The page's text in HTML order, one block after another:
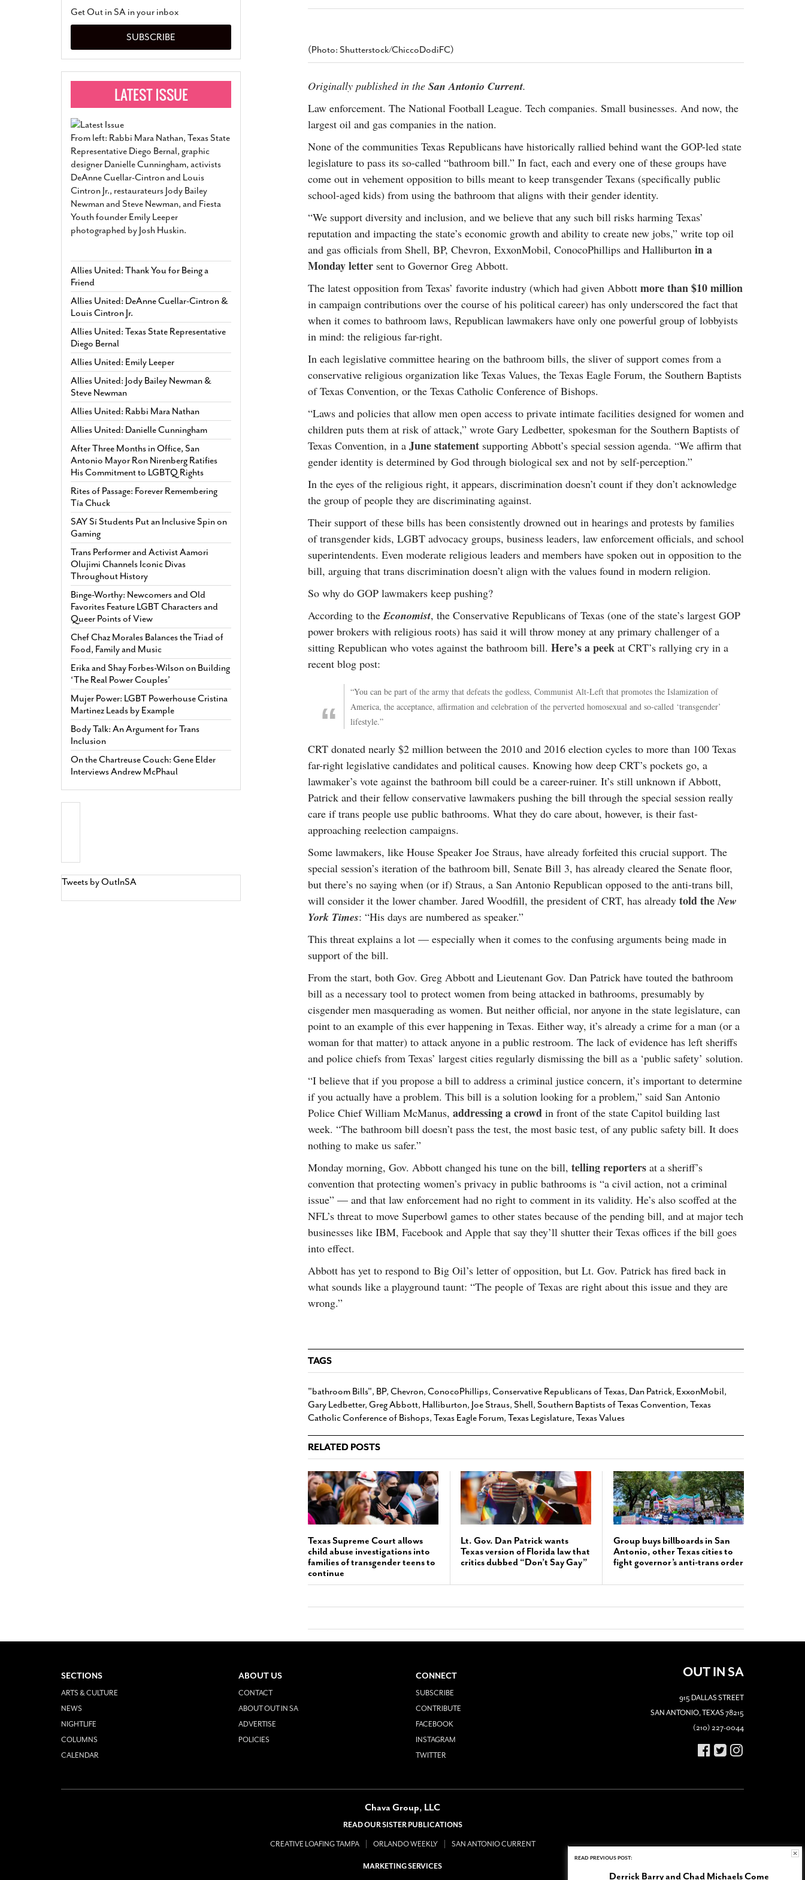
Relationship Constitutes A Common Law
Marriage- March 25, 2022
San Antonio Gay Man Seeks Common Law
Divorce From 25-Year Relationship That
Began Before Same Sex Marriage Was Legal
March 18, 2022
Manila Luzon Is The Latest ‘Drag Race’ Alum
Shadows Of The Freeway: Growing Up
Humorist David Sedaris Set To Bring His Wit
SA Book Festival To Feature Panel On LGBTQ
Young Adult Fiction- April 4, 2018
Texas Bill Limiting Transgender Student
2021
View All
(Photo: Shutterstock/ChiccoDodiFC)
Originally published in the San Antonio Current.
Law enforcement. The National Football League. Tech companies. Small businesses. And now, the
largest oil and gas companies in the nation.
None of the communities Texas Republicans have historically rallied behind want the GOP-led state
legislature to pass its so-called “bathroom bill.” In fact, each and every one of these groups have
come out in vehement opposition to bills meant to keep transgender Texans (specifically public
school-aged kids) from using the bathroom that aligns with their gender identity.
“We support diversity and inclusion, and we believe that any such bill risks harming Texas’
reputation and impacting the state’s economic growth and ability to create new jobs,” write top oil
and gas officials from Shell, BP, Chevron, ExxonMobil, ConocoPhillips and Halliburton in a
Monday letter sent to Governor Greg Abbott.
The latest opposition from Texas’ favorite industry (which had given Abbott more than $10 million
in campaign contributions over the course of his political career) has only underscored the fact that
when it comes to bathroom laws, Republican lawmakers have only one powerful group of lobbyists
in mind: the religious far-right.
In each legislative committee hearing on the bathroom bills, the sliver of support comes from a
conservative religious organization like Texas Values, the Texas Eagle Forum, the Southern Baptists
of Texas Convention, or the Texas Catholic Conference of Bishops.
“Laws and policies that allow men open access to private intimate facilities designed for women and
children puts them at risk of attack,” wrote Gary Ledbetter, spokesman for the Southern Baptists of
Texas Convention, in a June statement supporting Abbott’s special session agenda. “We affirm that
gender identity is determined by God through biological sex and not by self-perception.”
In the eyes of the religious right, it appears, discrimination doesn’t count if they don’t acknowledge
the group of people they are discriminating against.
Their support of these bills has been consistently drowned out in hearings and protests by families
of transgender kids, LGBT advocacy groups, business leaders, law enforcement officials, and school
superintendents. Even moderate religious leaders and members have spoken out in opposition to the
bill, arguing that trans discrimination doesn’t align with the values found in modern religion.
So why do GOP lawmakers keep pushing?
According to theEconomist, the Conservative Republicans of Texas (one of the state’s largest GOP
power brokers with religious roots) has said it will throw money at any primary challenger of a
sitting Republican who votes against the bathroom bill. Here’s a peek at CRT’s rallying cry in a
recent blog post:
“You can be part of the army that defeats the godless, Communist Alt-Left that promotes the Islamization of
America, the acceptance, affirmation and celebration of the perverted homosexual and so-called ‘transgender’
lifestyle.”
CRT donated nearly $2 million between the 2010 and 2016 election cycles to more than 100 Texas
far-right legislative candidates and political causes. Knowing how deep CRT’s pockets go, a
lawmaker’s vote against the bathroom bill could be a career-ruiner. It’s still unknown if Abbott,
Patrick and their fellow conservative lawmakers pushing the bill through the special session really
care if trans people use public bathrooms. What they do care about, however, is their fast-
approaching reelection campaigns.
Some lawmakers, like House Speaker Joe Straus, have already forfeited this crucial support. The
special session’s iteration of the bathroom bill, Senate Bill 3, has already cleared the Senate floor,
but there’s no saying when (or if) Straus, a San Antonio Republican opposed to the anti-trans bill,
will consider it the lower chamber. Jared Woodfill, the president of CRT, has already told theNew
York Times: “His days are numbered as speaker.”
This threat explains a lot — especially when it comes to the confusing arguments being made in
support of the bill.
From the start, both Gov. Greg Abbott and Lieutenant Gov. Dan Patrick have touted the bathroom
bill as a necessary tool to protect women from being attacked in bathrooms, presumably by
cisgender men masquerading as women. But neither official, nor anyone in the state legislature, can
point to an example of this ever happening in Texas. Either way, it’s already a crime for a man (or a
woman for that matter) to attack anyone in a public restroom. The lack of evidence has left sheriffs
and police chiefs from Texas’ largest cities regularly dismissing the bill as a ‘public safety’ solution.
“I believe that if you propose a bill to address a criminal justice concern, it’s important to determine
if you actually have a problem. This bill is a solution looking for a problem,” said San Antonio
Police Chief William McManus, addressing a crowd in front of the state Capitol building last
week. “The bathroom bill doesn’t pass the test, the most basic test, of any public safety bill. It does
nothing to make us safer.”
Monday morning, Gov. Abbott changed his tune on the bill, telling reporters at a sheriff’s
convention that protecting women’s privacy in public bathrooms is “a civil action, not a criminal
issue” — and that law enforcement had no right to comment in its validity. He’s also scoffed at the
NFL’s threat to move Superbowl games to other states because of the pending bill, and at major tech
businesses like IBM, Facebook and Apple that say they’ll shutter their Texas offices if the bill goes
into effect.
Abbott has yet to respond to Big Oil’s letter of opposition, but Lt. Gov. Patrick has fired back in
what sounds like a playground taunt: “The people of Texas are right about this issue and they are
wrong.”
TAGS
"bathroom Bills", BP, Chevron, ConocoPhillips, Conservative Republicans of Texas, Dan Patrick, ExxonMobil,
Gary Ledbetter, Greg Abbott, Halliburton, Joe Straus, Shell, Southern Baptists of Texas Convention, Texas
Catholic Conference of Bishops, Texas Eagle Forum, Texas Legislature, Texas Values
RELATED POSTS
Texas Supreme Court allows
child abuse investigations into
families of transgender teens to
continue
Lt. Gov. Dan Patrick wants
Texas version of Florida law that
critics dubbed “Don’t Say Gay”
Group buys billboards in San
Antonio, other Texas cities to
fight governor’s anti-trans order
Get Out in SA in your inbox
SUBSCRIBE
From left: Rabbi Mara Nathan, Texas State
Representative Diego Bernal, graphic
designer Danielle Cunningham, activists
DeAnne Cuellar-Cintron and Louis
Cintron Jr., restaurateurs Jody Bailey
Newman and Steve Newman, and Fiesta
Youth founder Emily Leeper
photographed by Josh Huskin.
Allies United: Thank You for Being a
Friend
Allies United: DeAnne Cuellar-Cintron &
Louis Cintron Jr.
Allies United: Texas State Representative
Diego Bernal
Allies United: Emily Leeper
Allies United: Jody Bailey Newman &
Steve Newman
Allies United: Rabbi Mara Nathan
Allies United: Danielle Cunningham
After Three Months in Office, San
Antonio Mayor Ron Nirenberg Ratifies
His Commitment to LGBTQ Rights
Rites of Passage: Forever Remembering
Tía Chuck
SAY Sí Students Put an Inclusive Spin on
Gaming
Trans Performer and Activist Aamori
Olujimi Channels Iconic Divas
Throughout History
Binge-Worthy: Newcomers and Old
Favorites Feature LGBT Characters and
Queer Points of View
Chef Chaz Morales Balances the Triad of
Food, Family and Music
Erika and Shay Forbes-Wilson on Building
‘The Real Power Couples’
Mujer Power: LGBT Powerhouse Cristina
Martinez Leads by Example
Body Talk: An Argument for Trans
Inclusion
On the Chartreuse Couch: Gene Elder
Interviews Andrew McPhaul
Tweets by OutInSA
SECTIONS
ARTS & CULTURE
NEWS
NIGHTLIFE
COLUMNS
CALENDAR
ABOUT US
CONTACT
ABOUT OUT IN SA
ADVERTISE
POLICIES
CONNECT
SUBSCRIBE
CONTRIBUTE
FACEBOOK
INSTAGRAM
TWITTER
OUT IN SA
915 DALLAS STREET
SAN ANTONIO, TEXAS 78215
(210) 227-0044
Chava Group, LLC
READ OUR SISTER PUBLICATIONS
CREATIVE LOAFING TAMPA
ORLANDO WEEKLY SAN ANTONIO CURRENT
MARKETING SERVICES
READ PREVIOUS POST:
Derrick Barry and Chad Michaels Come